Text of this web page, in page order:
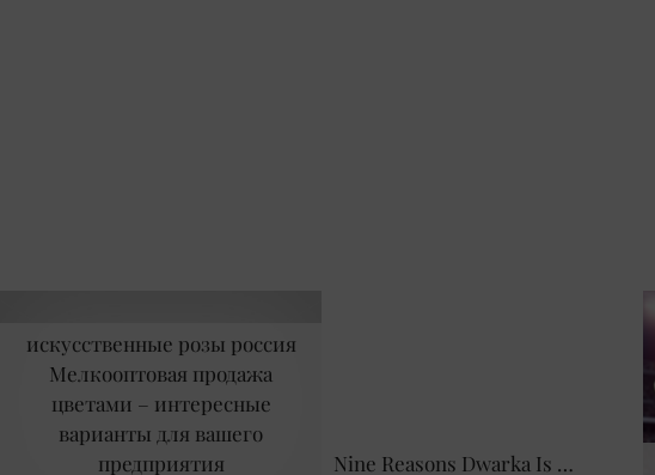
искусственные розы россия
Мелкооптовая продажа
цветами – интересные
варианты для вашего
предприятия
Nine Reasons Dwarka Is …